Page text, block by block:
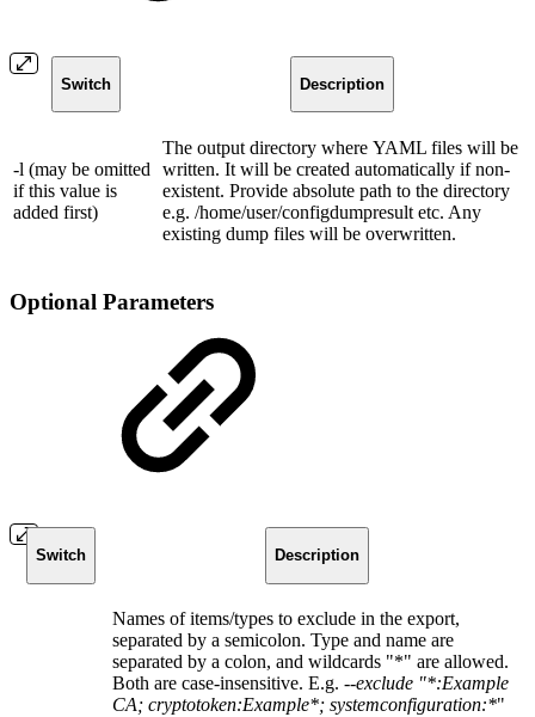
Switch Description
-l (may be omitted
if this value is
added first)
The output directory where YAML files will be
written. It will be created automatically if non-
existent. Provide absolute path to the directory
e.g. /home/user/configdumpresult etc. Any
existing dump files will be overwritten.
Optional Parameters
Switch Description
Names of items/types to exclude in the export,
separated by a semicolon. Type and name are
separated by a colon, and wildcards "*" are allowed.
Both are case-insensitive. E.g. --exclude "*:Example
CA; cryptotoken:Example*; systemconfiguration:*"